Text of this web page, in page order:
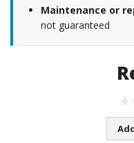
Maintenance or
not guaranteed